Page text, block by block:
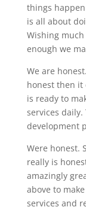
things
is all about
Wishing
enough we
We are
honest then it
is ready to
services
development
Were honest.
really is
amazingly
above to
services and